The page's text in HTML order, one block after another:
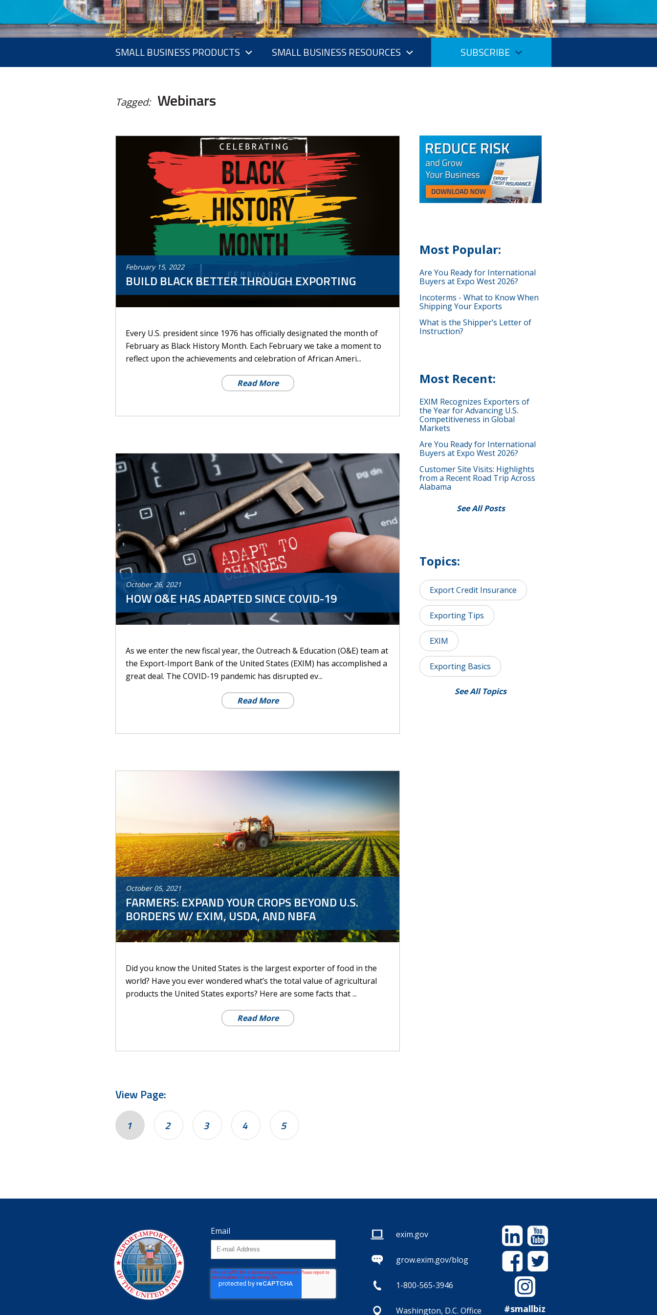
SMALL BUSINESS PRODUCTS SMALL BUSINESS RESOURCES SUBSCRIBE
Tagged: Webinars
February 15, 2022
BUILD BLACK BETTER THROUGH EXPORTING
Every U.S. president since 1976 has officially designated the month of
February as Black History Month. Each February we take a moment to
reflect upon the achievements and celebration of African Ameri...
Read More
October 26, 2021
HOW O&E HAS ADAPTED SINCE COVID-19
As we enter the new fiscal year, the Outreach & Education (O&E) team at
the Export-Import Bank of the United States (EXIM) has accomplished a
great deal. The COVID-19 pandemic has disrupted ev...
Read More
October 05, 2021
FARMERS: EXPAND YOUR CROPS BEYOND U.S.
BORDERS W/ EXIM, USDA, AND NBFA
Did you know the United States is the largest exporter of food in the
world? Have you ever wondered what’s the total value of agricultural
products the United States exports? Here are some facts that ...
Read More
View Page:
1 2 3 4 5
Most Popular:
Are You Ready for International
Buyers at Expo West 2026?
Incoterms - What to Know When
Shipping Your Exports
What is the Shipper’s Letter of
Instruction?
Most Recent:
EXIM Recognizes Exporters of
the Year for Advancing U.S.
Competitiveness in Global
Markets
Are You Ready for International
Buyers at Expo West 2026?
Customer Site Visits: Highlights
from a Recent Road Trip Across
Alabama
See All Posts
Topics:
Export Credit Insurance
Exporting Tips
EXIM
Exporting Basics
See All Topics
Email exim.gov
grow.exim.gov/blog
1-800-565-3946
Washington, D.C. Office
LinkedinYouTube
FacebookTwitter
Instagram
#smallbiz